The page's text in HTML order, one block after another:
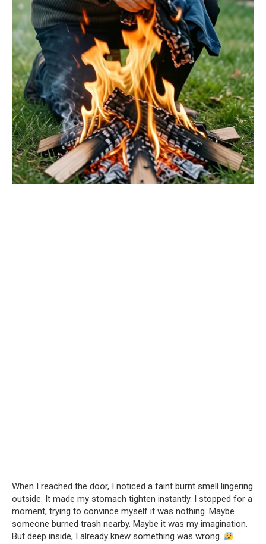
When I reached the door, I noticed a faint burnt smell lingering
outside. It made my stomach tighten instantly. I stopped for a
moment, trying to convince myself it was nothing. Maybe
someone burned trash nearby. Maybe it was my imagination.
But deep inside, I already knew something was wrong.